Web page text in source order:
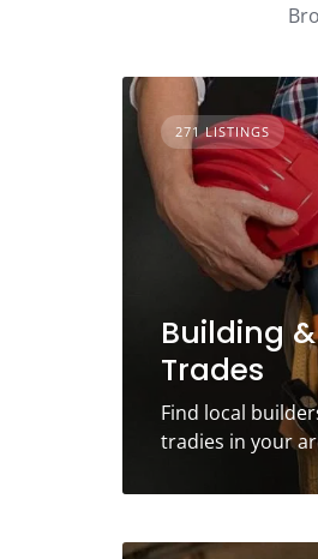
271 LISTINGS
Building &
Trades
Find local
tradies in your